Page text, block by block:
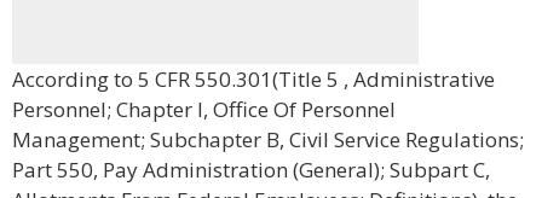
According to 5 CFR 550.301(Title 5 , Administrative
Personnel; Chapter I, Office Of Personnel
Management; Subchapter B, Civil Service Regulations;
Part 550, Pay Administration (General); Subpart C,